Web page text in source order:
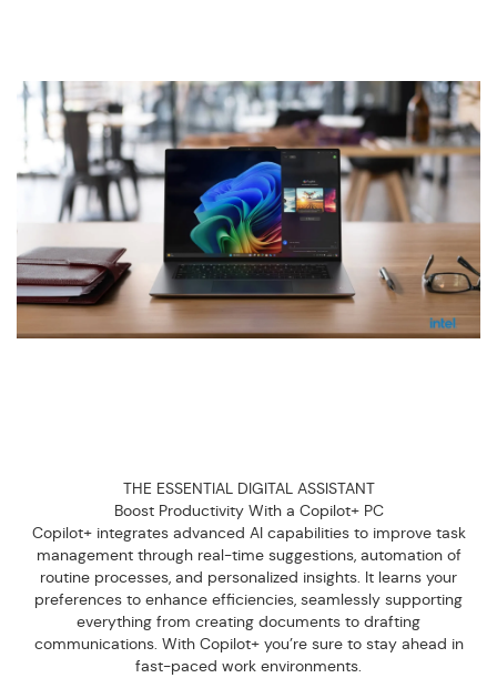
THE ESSENTIAL DIGITAL ASSISTANT
Boost Productivity With a Copilot+ PC
Copilot+ integrates advanced AI capabilities to improve task
management through real-time suggestions, automation of
routine processes, and personalized insights. It learns your
preferences to enhance efficiencies, seamlessly supporting
everything from creating documents to drafting
communications. With Copilot+ you’re sure to stay ahead in
fast-paced work environments.